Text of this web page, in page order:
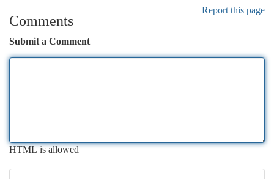
Report this page
Comments
Submit a Comment
HTML is allowed